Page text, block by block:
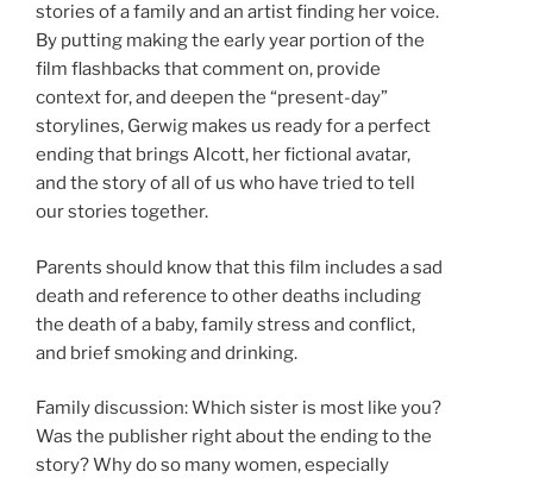
stories of a family and an artist finding her voice.
By putting making the early year portion of the
film flashbacks that comment on, provide
context for, and deepen the “present-day”
storylines, Gerwig makes us ready for a perfect
ending that brings Alcott, her fictional avatar,
and the story of all of us who have tried to tell
our stories together.
Parents should know that this film includes a sad
death and reference to other deaths including
the death of a baby, family stress and conflict,
and brief smoking and drinking.
Family discussion: Which sister is most like you?
Was the publisher right about the ending to the
story? Why do so many women, especially